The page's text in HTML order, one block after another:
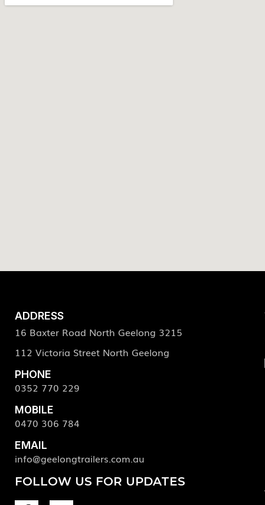
ADDRESS
16 Baxter Road North Geelong 3215
112 Victoria Street North Geelong
PHONE
0352 770 229
MOBILE
0470 306 784
EMAIL
info@geelongtrailers.com.au
FOLLOW US FOR UPDATES